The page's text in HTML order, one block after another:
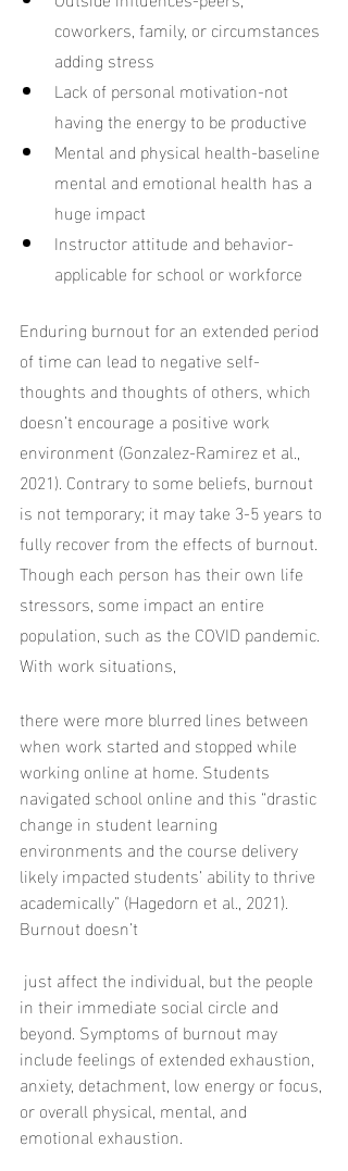
coworkers, family, or circumstances
adding stress
Lack of personal motivation-not
having the energy to be productive
Mental and physical health-baseline
mental and emotional health has a
huge impact
Instructor attitude and behavior-
applicable for school or workforce
Enduring burnout for an extended period
of time can lead to negative self-
thoughts and thoughts of others, which
doesn’t encourage a positive work
environment (Gonzalez-Ramirez et al.,
2021). Contrary to some beliefs, burnout
is not temporary; it may take 3-5 years to
fully recover from the effects of burnout.
Though each person has their own life
stressors, some impact an entire
population, such as the COVID pandemic.
With work situations,
there were more blurred lines between
when work started and stopped while
working online at home. Students
navigated school online and this “drastic
change in student learning
environments and the course delivery
likely impacted students’ ability to thrive
academically” (Hagedorn et al., 2021).
Burnout doesn’t
in their immediate social circle and
beyond. Symptoms of burnout may
include feelings of extended exhaustion,
anxiety, detachment, low energy or focus,
or overall physical, mental, and
emotional exhaustion.